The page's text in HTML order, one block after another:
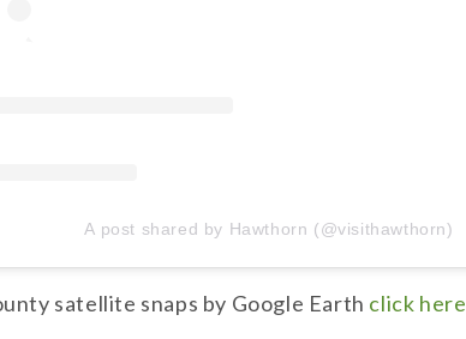
A post shared by Hawthorn (@visithawthorn)
satellite snaps by Google Earth click here